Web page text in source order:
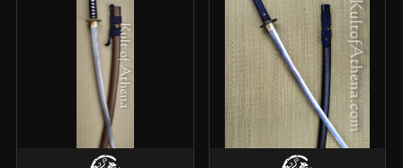
Grip Length 9 7/8" (Ito Grip Wrap)
[1040-1045 High Carbon Steel]
Battle Ready
Japanese
Manufacturer